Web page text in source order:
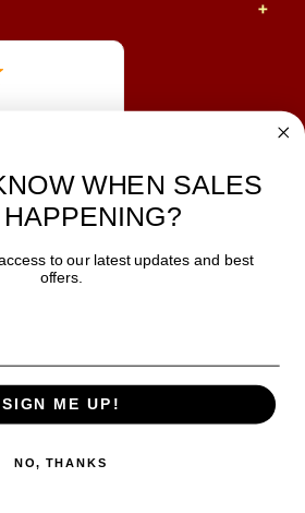
customerWHEN SALES
to our latest updates and best
offers.
SIGN ME UP!
NO, THANKS